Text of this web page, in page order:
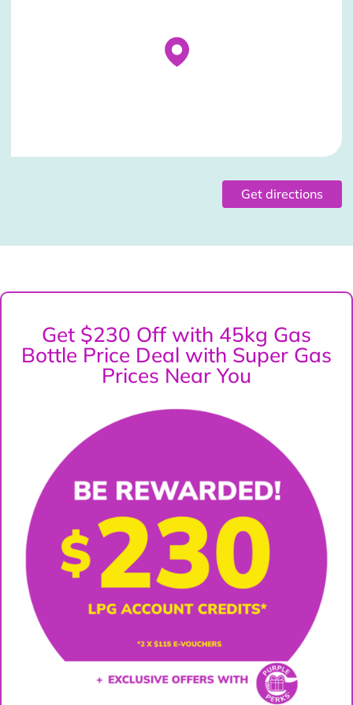
Get directions
Get $230 Off with 45kg Gas
Bottle Price Deal with Super Gas
Prices Near You